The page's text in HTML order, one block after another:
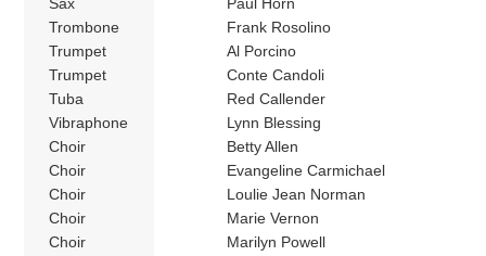
Sax
Paul Horn
Trombone
Frank Rosolino
Trumpet
Al Porcino
Trumpet
Conte Candoli
Tuba
Red Callender
Vibraphone
Lynn Blessing
Choir
Betty Allen
Choir
Evangeline Carmichael
Choir
Loulie Jean Norman
Choir
Marie Vernon
Choir
Marilyn Powell